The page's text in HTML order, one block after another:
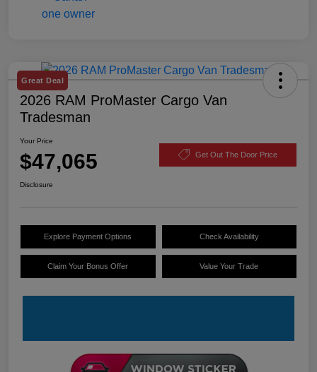
Great Deal
2026 RAM ProMaster Cargo Van
Tradesman
Your Price
$47,065 Get Out The Door Price
Disclosure
Explore Payment Options Check Availability
Claim Your Bonus Offer Value Your Trade